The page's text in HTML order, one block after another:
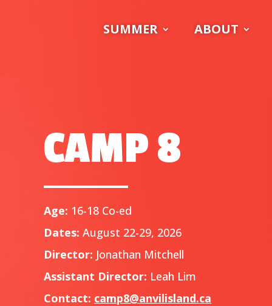
SUMMER ABOUT
CAMP 8
Age: 16-18 Co-ed
Dates: August 22-29, 2026
Director: Jonathan Mitchell
Assistant Director: Leah Lim
Contact: camp8@anvilisland.ca